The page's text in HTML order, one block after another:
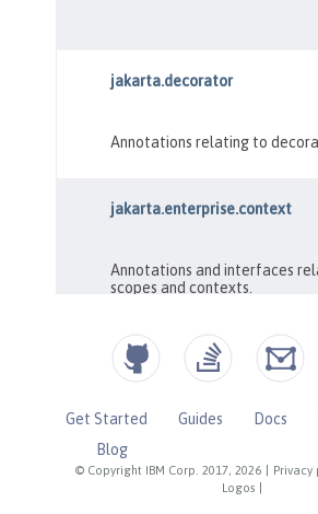
© Copyright IBM Corp. 2017, 2026 Privacy
Logos
Get Started Guides Docs
Blog